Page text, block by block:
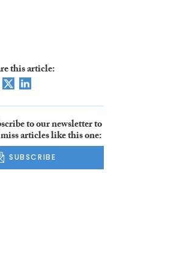
this article:
to our newsletter to
articles like this one:
SUBSCRIBE